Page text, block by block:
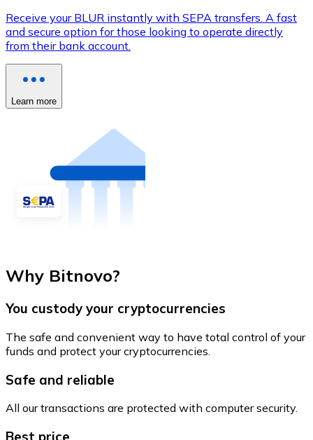
Receive your BLUR instantly with SEPA transfers. A fast
and secure option for those looking to operate directly
from their bank account.
Learn more
Why Bitnovo?
You custody your cryptocurrencies
The safe and convenient way to have total control of your
funds and protect your cryptocurrencies.
Safe and reliable
All our transactions are protected with computer security.
Best price